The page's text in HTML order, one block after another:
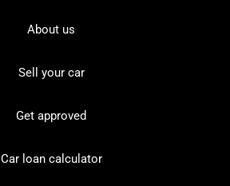
About us
Sell your car
Get approved
Car loan calculator